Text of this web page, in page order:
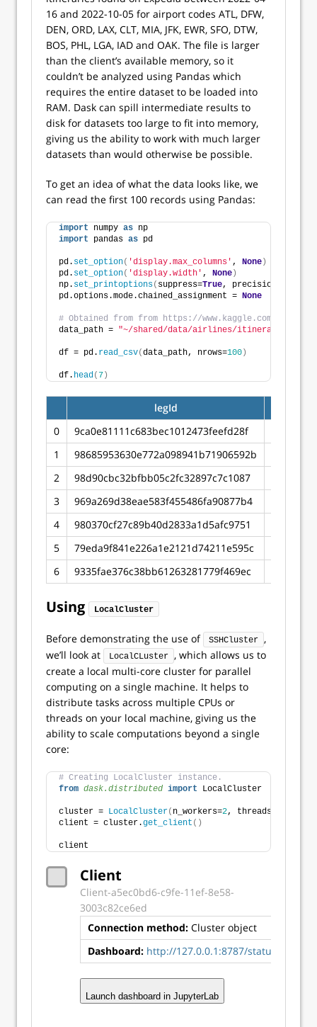
16 and 2022-10-05 for airport codes ATL, DFW,
DEN, ORD, LAX, CLT, MIA, JFK, EWR, SFO, DTW,
BOS, PHL, LGA, IAD and OAK. The file is larger
than the client’s available memory, so it
couldn’t be analyzed using Pandas which
requires the entire dataset to be loaded into
RAM. Dask can spill intermediate results to
disk for datasets too large to fit into memory,
giving us the ability to work with much larger
datasets than would otherwise be possible.
To get an idea of what the data looks like, we
can read the first 100 records using Pandas:
import numpy as np
import pandas as pd
pd. set_option( 'display.max_columns' , None)
pd. set_option( 'display.width' , None)
np. set_printoptions( suppress=True, precision=
pd.options.mode.chained_assignment = None
# Obtained from from https://www.kaggle.com/
data_path = "~/shared/data/airlines/itineraries.csv"
df = pd. read_csv(data_path, nrows=100)
df. head ( 7)
legId
0
9ca0e81111c683bec1012473feefd28f
1
98685953630e772a098941b71906592b
2
98d90cbc32bfbb05c2fc32897c7c1087
3
969a269d38eae583f455486fa90877b4
4
980370cf27c89b40d2833a1d5afc9751
5
79eda9f841e226a1e2121d74211e595c
6
9335fae376c38bb61263281779f469ec
Using LocalCluster
Before demonstrating the use of SSHCluster
,
we’ll look at
LocalCLuster
, which allows us to
create a local multi-core cluster for parallel
computing on a single machine. It helps to
distribute tasks across multiple CPUs or
threads on your local machine, giving us the
ability to scale computations beyond a single
core:
# Creating LocalCluster instance.
from dask.distributed import LocalCluster
cluster = LocalCluster( n_workers=2,
client = cluster.get_client ()
client
Client
Client-a5ec0bd6-c9fe-11ef-8e58-
3003c82ce6ed
Connection method: Cluster object
Dashboard: http://127.0.0.1:8787/status
Launch dashboard in JupyterLab